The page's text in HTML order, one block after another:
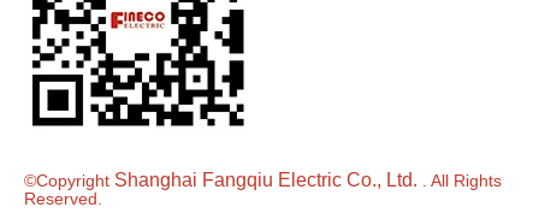
©Copyright Shanghai Fangqiu Electric Co., Ltd.
. All Rights
Reserved.